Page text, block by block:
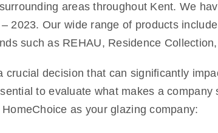
areas throughout Kent. We
2023. Our wide range of products
such as REHAU, Residence
decision that can significantly
to evaluate what makes a company
as your glazing company: